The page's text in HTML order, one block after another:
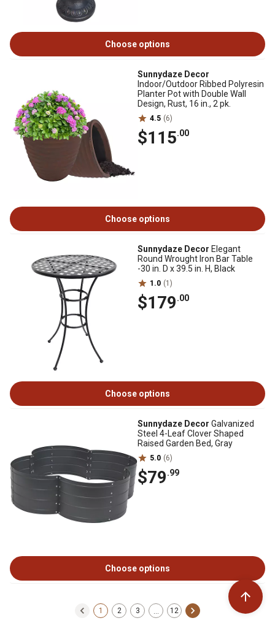
Choose options
Sunnydaze Decor
Indoor/Outdoor Ribbed Polyresin
Planter Pot with Double Wall
Design, Rust, 16 in., 2 pk.
4.5 (6)
$115.00
Choose options
Sunnydaze Decor Elegant
Round Wrought Iron Bar Table
-30 in. D x 39.5 in. H, Black
1.0 (1)
$179.00
Choose options
Sunnydaze Decor Galvanized
Steel 4-Leaf Clover Shaped
Raised Garden Bed, Gray
5.0 (6)
$79.99
Choose options
1 2 3 … 12